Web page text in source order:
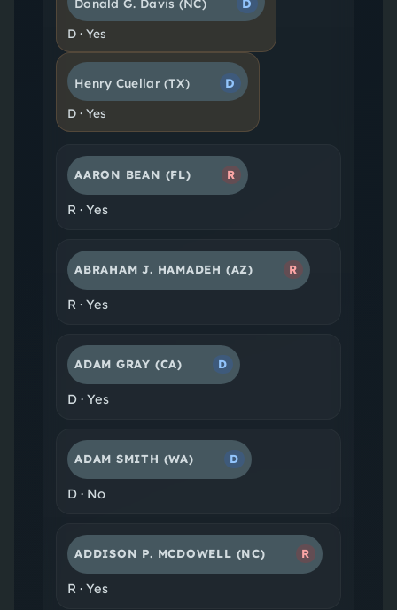
Donald G. Davis (NC)
D
D· Yes
Henry Cuellar(TX)
D
D· Yes
AARON BEAN (FL) R
R· Yes
ABRAHAM J. HAMADEH (AZ) R
R· Yes
ADAM GRAY (CA) D
D· Yes
ADAM SMITH (WA) D
D· No
ADDISON P. MCDOWELL (NC) R
R· Yes